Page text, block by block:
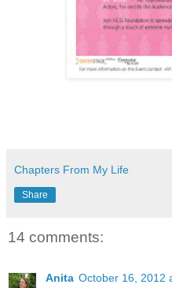
Chapters From My Life
Share
14 comments:
Anita October 16, 2012